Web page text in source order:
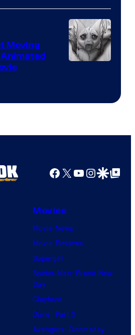
Sony
Moving
Facebook
X YouTube
GoogleGoogle Top
Movies
Movie News
Movie Reviews
Supergirl
Spider-Man: Brand New
Day
Clayface
Dune: Part 3
Avengers: Doomsday